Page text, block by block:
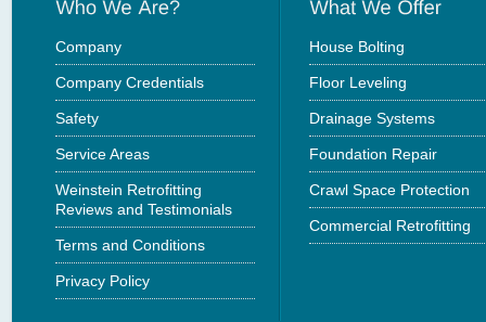
Company
Company Credentials
Safety
Service Areas
Weinstein Retrofitting
Reviews and Testimonials
Terms and Conditions
Privacy Policy
House Bolting
Floor Leveling
Drainage Systems
Foundation Repair
Crawl Space Protection
Commercial Retrofitting